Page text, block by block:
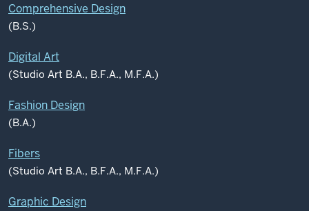
Comprehensive Design
(B.S.)
Digital Art
(Studio Art B.A., B.F.A., M.F.A.)
Fashion Design
(B.A.)
Fibers
(Studio Art B.A., B.F.A., M.F.A.)
Graphic Design